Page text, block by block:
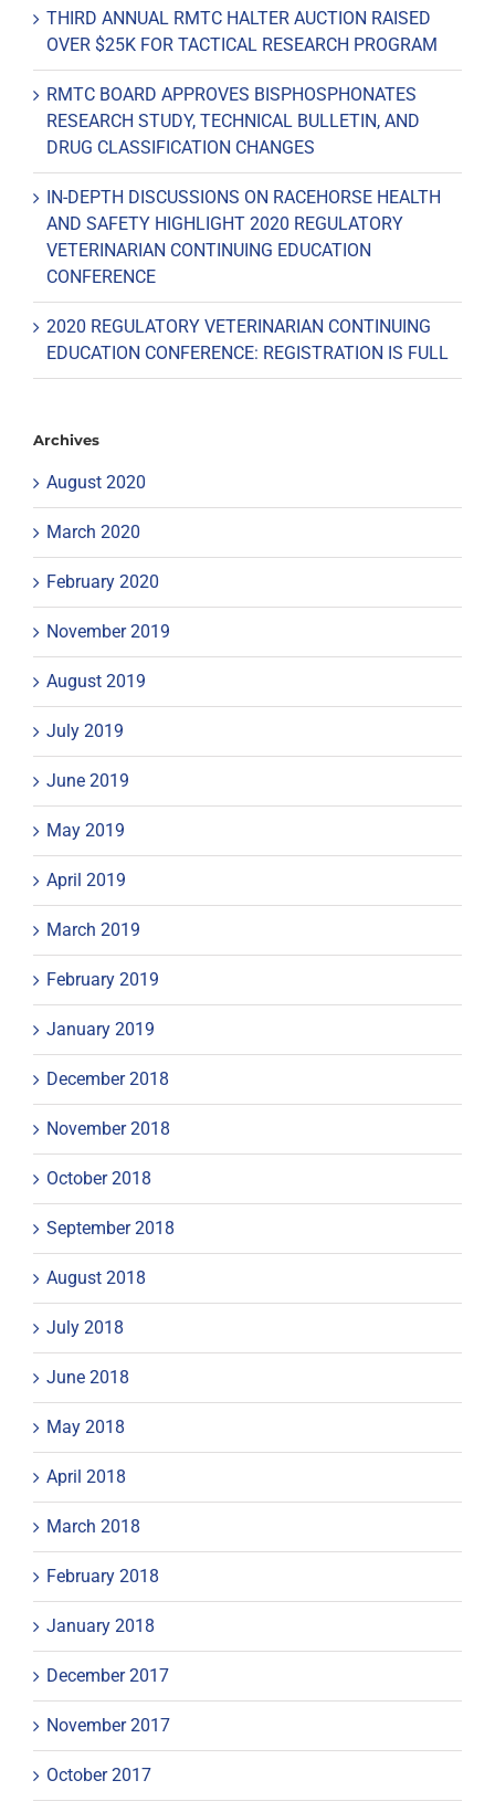
THIRD ANNUAL RMTC HALTER AUCTION RAISED
OVER $25K FOR TACTICAL RESEARCH PROGRAM
RMTC BOARD APPROVES BISPHOSPHONATES
RESEARCH STUDY, TECHNICAL BULLETIN, AND
DRUG CLASSIFICATION CHANGES
IN-DEPTH DISCUSSIONS ON RACEHORSE HEALTH
AND SAFETY HIGHLIGHT 2020 REGULATORY
VETERINARIAN CONTINUING EDUCATION
CONFERENCE
2020 REGULATORY VETERINARIAN CONTINUING
EDUCATION CONFERENCE: REGISTRATION IS FULL
Archives
August 2020
March 2020
February 2020
November 2019
August 2019
July 2019
June 2019
May 2019
April 2019
March 2019
February 2019
January 2019
December 2018
November 2018
October 2018
September 2018
August 2018
July 2018
June 2018
May 2018
April 2018
March 2018
February 2018
January 2018
December 2017
November 2017
October 2017